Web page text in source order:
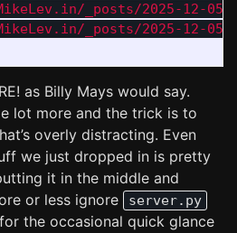
_posts/2025-12-
as Billy Mays would say.
lot more and the trick is to
overly distracting. Even
we just dropped in is pretty
it in the middle and
or less ignore
server.py
the occasional quick glance